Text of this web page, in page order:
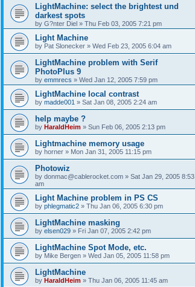
LightMachine: select the brightest und
darkest spots
by G?nter Diel » Thu Feb 03, 2005 7:21 pm
Light Machine
by Pat Slonecker » Wed Feb 23, 2005 6:04 am
LightMachine problem with Serif
PhotoPlus 9
by emmrecs » Wed Jan 12, 2005 7:59 pm
LightMachine local contrast
by madde001 » Sat Jan 08, 2005 2:24 am
help maybe ?
by HaraldHeim » Sun Feb 06, 2005 2:13 pm
Lightmachine memory usage
by horner » Mon Jan 31, 2005 11:15 pm
Photowiz
by donmac@cablerocket.com » Sat Jan 29, 2005 8:53
am
Light Machine problem in PS CS
by phlegmatic2 » Thu Jan 06, 2005 6:30 pm
LightMachine masking
by elsen029 » Fri Jan 07, 2005 2:42 pm
LightMachine Spot Mode, etc.
by Mike Bergen » Wed Jan 05, 2005 11:58 pm
LightMachine
by HaraldHeim » Thu Jan 06, 2005 11:45 am